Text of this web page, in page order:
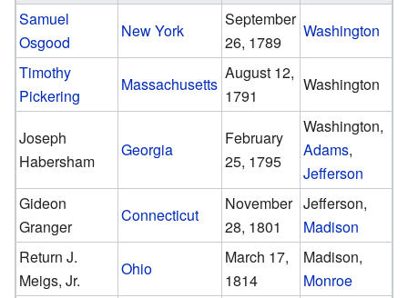
Samuel
Osgood
New York
September
26, 1789
Washington
Timothy
Pickering
Massachusetts
August 12,
1791
Washington
Joseph
Habersham
Georgia
February
25, 1795
Washington,
Adams,
Jefferson
Gideon
Granger
Connecticut
November
28, 1801
Jefferson,
Madison
Return J.
Meigs, Jr.
Ohio
March 17,
1814
Madison,
Monroe